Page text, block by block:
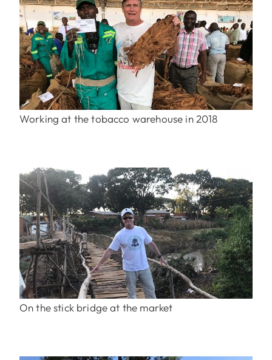
Working at the tobacco warehouse in 2018
On the stick bridge at the market